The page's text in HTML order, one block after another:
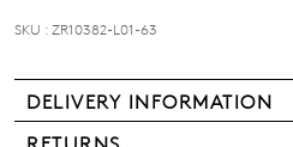
back
SKU : ZR10382-L01-63
DELIVERY INFORMATION
We